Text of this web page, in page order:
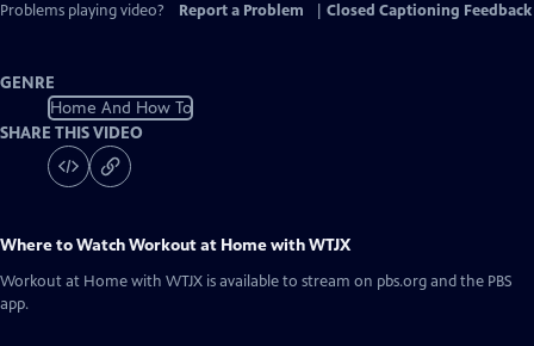
Problems playing video?
Report a Problem Closed Captioning Feedback
GENRE
Home And How To
SHARE THIS VIDEO
Where to WatchWorkout at Home with WTJX
Workout at Home with WTJX is available to stream on pbs.org and the PBS
app.